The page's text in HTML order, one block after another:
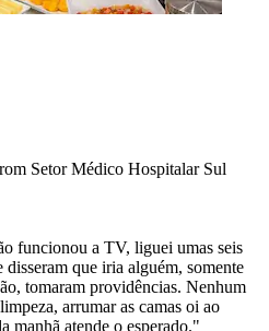
Setor Médico Hospitalar Sul
funcionou a TV, liguei umas seis
disseram que iria alguém, somente
tomaram providências. Nenhum
arrumar as camas oi ao
manhã atende o esperado."